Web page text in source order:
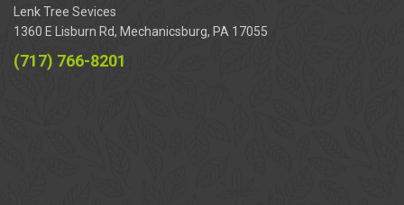
Lenk Tree Sevices
1360 E Lisburn Rd, Mechanicsburg, PA 17055
(717) 766-8201